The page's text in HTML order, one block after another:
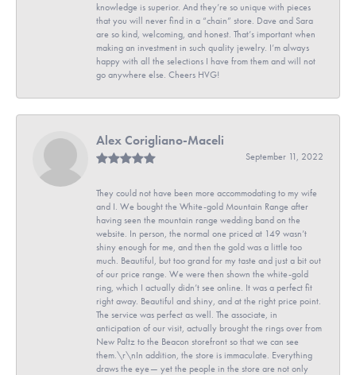
knowledge is superior. And they’re so unique with pieces
that you will never find in a “chain” store. Dave and Sara
are so kind, welcoming, and honest. That’s important when
making an investment in such quality jewelry. I’m always
happy with all the selections I have from them and will not
go anywhere else. Cheers HVG!
Alex Corigliano-Maceli
September 11, 2022
They could not have been more accommodating to my wife
and I. We bought the White-gold Mountain Range after
having seen the mountain range wedding band on the
website. In person, the normal one priced at 149 wasn’t
shiny enough for me, and then the gold was a little too
much. Beautiful, but too grand for my taste and just a bit out
of our price range. We were then shown the white-gold
ring, which I actually didn’t see online. It was a perfect fit
right away. Beautiful and shiny, and at the right price point.
The service was perfect as well. The associate, in
anticipation of our visit, actually brought the rings over from
New Paltz to the Beacon storefront so that we can see
them.\r\nIn addition, the store is immaculate. Everything
draws the eye— yet the people in the store are not only